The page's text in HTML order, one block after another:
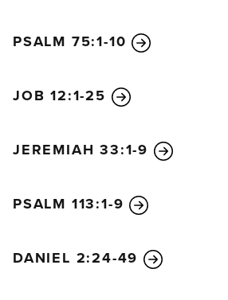
enemies. But his success will be
with a fully equipped army far
At that time there will be a general
people will join them in fulfillment
will come and lay siege to a
capture it. The best troops of the
“The king of the north will march
PSALM 75:1-10
JOB 12:1-25
JEREMIAH 33:1-9
PSALM 113:1-9
DANIEL 2:24-49